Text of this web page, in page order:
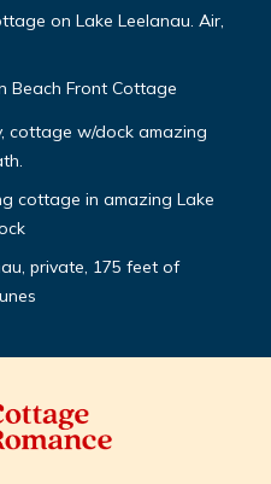
on Lake Leelanau. Air,
Beach Front Cottage
cottage w/dock amazing
cottage in amazing Lake
private, 175 feet of